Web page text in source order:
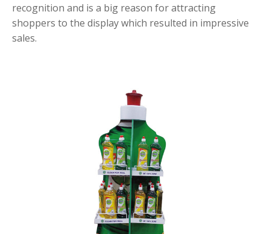
recognition and is a big reason for attracting
shoppers to the display which resulted in impressive
sales.